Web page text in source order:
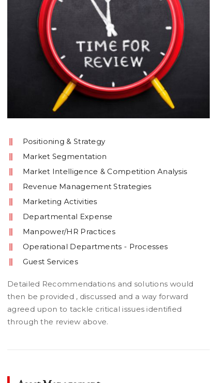
Positioning & Strategy
Market Segmentation
Market Intelligence & Competition Analysis
Revenue Management Strategies
Marketing Activities
Departmental Expense
Manpower/HR Practices
Operational Departments - Processes
Guest Services
Detailed Recommendations and solutions would
then be provided , discussed and a way forward
agreed upon to tackle critical issues identified
through the review above.